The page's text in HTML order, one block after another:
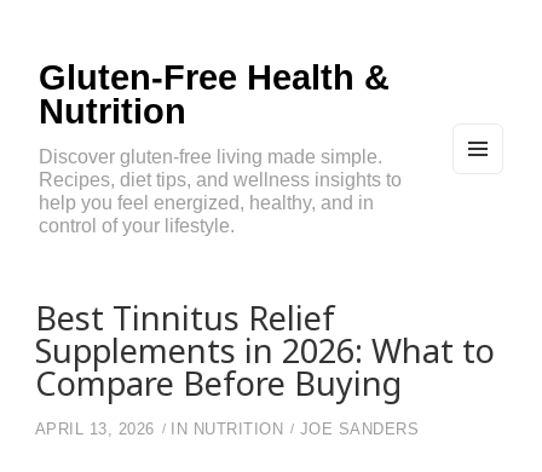
Gluten-Free Health &
Nutrition
Discover gluten-free living made simple.
Recipes, diet tips, and wellness insights to
help you feel energized, healthy, and in
control of your lifestyle.
Best Tinnitus Relief
Supplements in 2026: What to
Compare Before Buying
APRIL 13, 2026 IN NUTRITION JOE SANDERS